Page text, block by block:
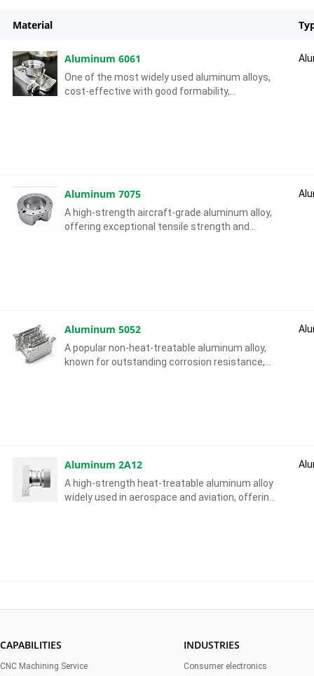
Material
Aluminum 6061
One of the most widely used aluminum alloys,
cost-effective with good formability,
Aluminum 7075
A high-strength aircraft-grade aluminum alloy,
offering exceptional tensile strength and
Aluminum 5052
A popular non-heat-treatable aluminum alloy,
known for outstanding corrosion resistance,
Aluminum 2A12
A high-strength heat-treatable aluminum alloy
widely used in aerospace and aviation, offering
CAPABILITIES
CNC Machining Service
INDUSTRIES
Consumer electronics